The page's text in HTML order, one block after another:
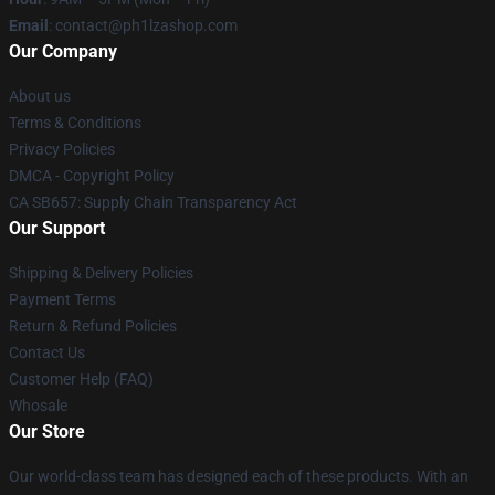
Email : contact@ph1lzashop.com
Our Company
About us
Terms & Conditions
Privacy Policies
DMCA - Copyright Policy
CA SB657: Supply Chain Transparency Act
Our Support
Shipping & Delivery Policies
Payment Terms
Return & Refund Policies
Contact Us
Customer Help (FAQ)
Whosale
Our Store
Our world-class team has designed each of these products. With an